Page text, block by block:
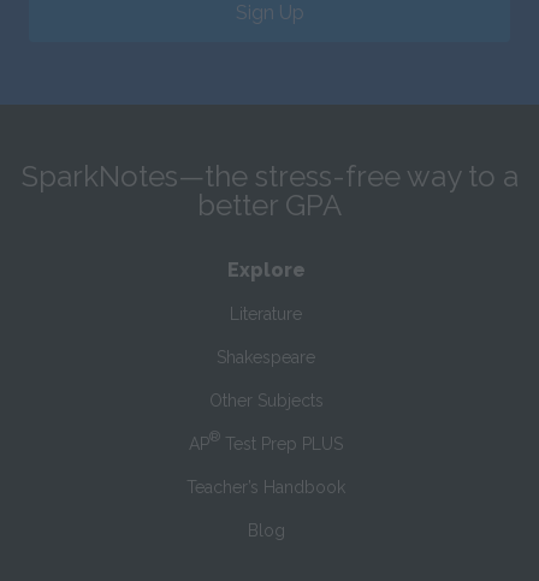
Sign Up
SparkNotes—the stress-free way to a
better GPA
Explore
Literature
Shakespeare
Other Subjects
AP® Test Prep PLUS
Teacher’s Handbook
Blog